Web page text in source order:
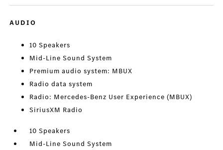
AUDIO
10 Speakers
Mid-Line Sound System
Premium audio system: MBUX
Radio data system
Radio: Mercedes-Benz User Experience (MBUX)
SiriusXM Radio
10 Speakers
Mid-Line Sound System